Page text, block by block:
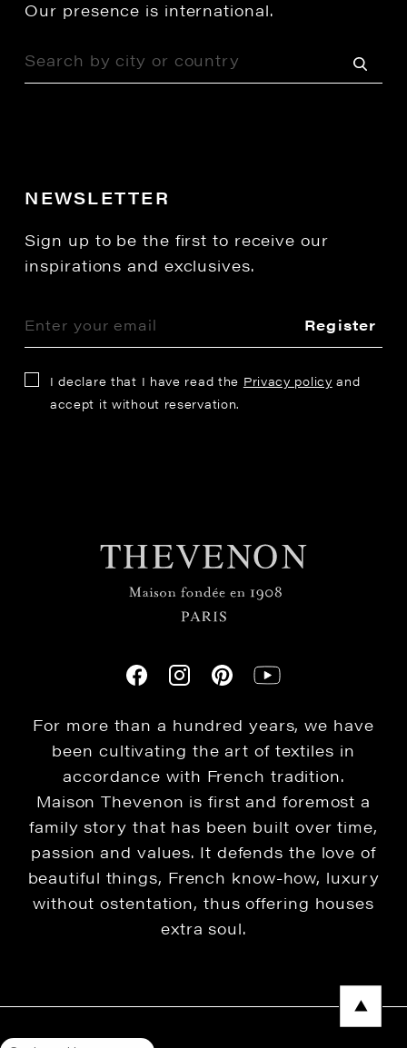
Our presence is international.
NEWSLETTER
Sign up to be the first to receive our
inspirations and exclusives.
Register
I declare that I have read the Privacy policy and
accept it without reservation.
For more than a hundred years, we have
been cultivating the art of textiles in
accordance with French tradition.
Maison Thevenon is first and foremost a
family story that has been built over time,
passion and values. It defends the love of
beautiful things, French know-how, luxury
without ostentation, thus offering houses
extra soul.